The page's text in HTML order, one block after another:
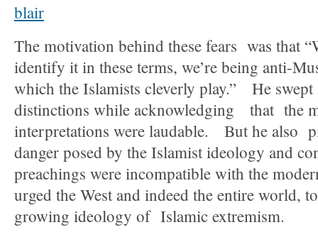
The motivation behind these fears was that
identify it in these terms, we’re being anti-
which the Islamists cleverly play.” He swept
distinctions while acknowledging that the
interpretations were laudable. But he also
danger posed by the Islamist ideology and
preachings were incompatible with the
urged the West and indeed the entire world,
growing ideology of Islamic extremism.